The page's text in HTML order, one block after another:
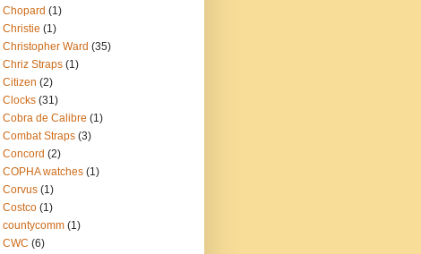
Chopard (1)
Christie (1)
Christopher Ward (35)
Chriz Straps (1)
Citizen (2)
Clocks (31)
Cobra de Calibre (1)
Combat Straps (3)
Concord (2)
COPHA watches (1)
Corvus (1)
Costco (1)
countycomm (1)
CWC (6)